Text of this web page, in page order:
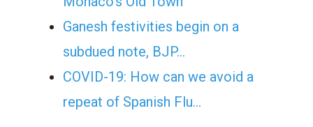
Ganesh festivities begin on a
subdued note, BJP…
COVID-19: How can we avoid a
repeat of Spanish Flu…